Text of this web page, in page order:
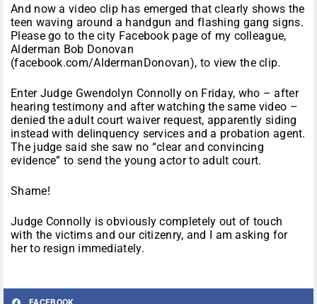
And now a video clip has emerged that clearly shows the
teen waving around a handgun and flashing gang signs.
Please go to the city Facebook page of my colleague,
Alderman Bob Donovan
(facebook.com/AldermanDonovan), to view the clip.
Enter Judge Gwendolyn Connolly on Friday, who – after
hearing testimony and after watching the same video –
denied the adult court waiver request, apparently siding
instead with delinquency services and a probation agent.
The judge said she saw no “clear and convincing
evidence” to send the young actor to adult court.
Shame!
Judge Connolly is obviously completely out of touch
with the victims and our citizenry, and I am asking for
her to resign immediately.